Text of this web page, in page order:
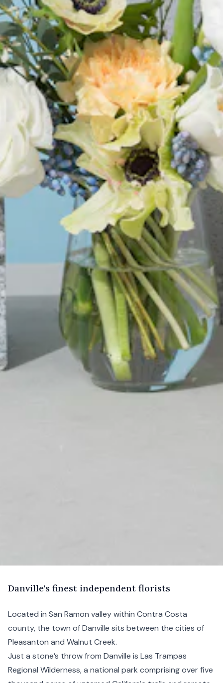
Danville's finest independent florists
Located in San Ramon valley within Contra Costa
county, the town of Danville sits between the cities of
Pleasanton and Walnut Creek.
Just a stone’s throw from Danville is Las Trampas
Regional Wilderness, a national park comprising over five